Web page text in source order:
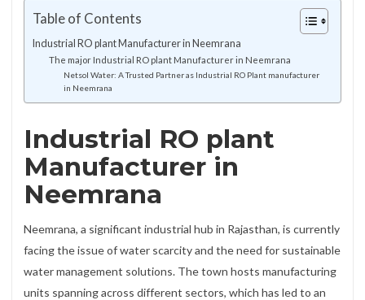
Table of Contents
Industrial RO plant Manufacturer in Neemrana
The major Industrial RO plant Manufacturer in Neemrana
Netsol Water: A Trusted Partner as Industrial RO Plant manufacturer
in Neemrana
Industrial RO plant
Manufacturer in
Neemrana
Neemrana, a significant industrial hub in Rajasthan, is currently
facing the issue of water scarcity and the need for sustainable
water management solutions. The town hosts manufacturing
units spanning across different sectors, which has led to an